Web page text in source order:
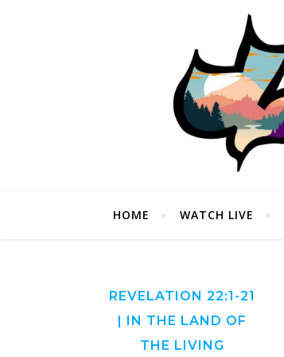
HOME WATCH LIVE
REVELATION 22:1-21
| IN THE LAND OF
THE LIVING